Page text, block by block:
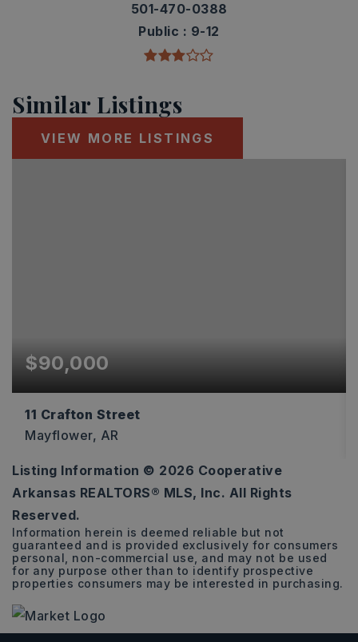
501-470-0388
Public
9-12
Similar Listings
VIEW MORE LISTINGS
$90,000
11 Crafton Street
Mayflower, AR
1,200
SQFT
Listing Information © 2026 Cooperative
Arkansas REALTORS® MLS, Inc. All Rights
Reserved.
Information herein is deemed reliable but not
guaranteed and is provided exclusively for consumers
personal, non-commercial use, and may not be used
for any purpose other than to identify prospective
properties consumers may be interested in purchasing.